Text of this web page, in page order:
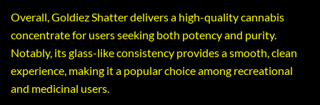
Overall, Goldiez Shatter delivers a high-quality cannabis
concentrate for users seeking both potency and purity.
Notably, its glass-like consistency provides a smooth, clean
experience, making it a popular choice among recreational
and medicinal users.